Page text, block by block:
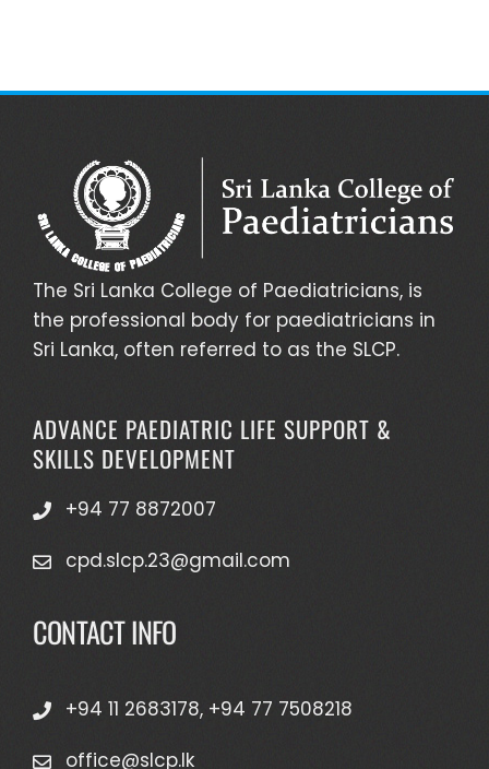
The Sri Lanka College of Paediatricians, is
the professional body for paediatricians in
Sri Lanka, often referred to as the SLCP.
ADVANCE PAEDIATRIC LIFE SUPPORT &
SKILLS DEVELOPMENT
+94 77 8872007
cpd.slcp.23@gmail.com
CONTACT INFO
+94 11 2683178, +94 77 7508218
office@slcp.lk